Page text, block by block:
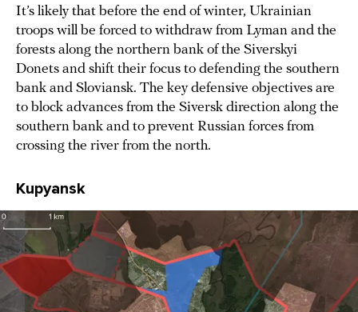
It’s likely that before the end of winter, Ukrainian
troops will be forced to withdraw from Lyman and the
forests along the northern bank of the Siverskyi
Donets and shift their focus to defending the southern
bank and Sloviansk. The key defensive objectives are
to block advances from the Siversk direction along the
southern bank and to prevent Russian forces from
crossing the river from the north.
Kupyansk